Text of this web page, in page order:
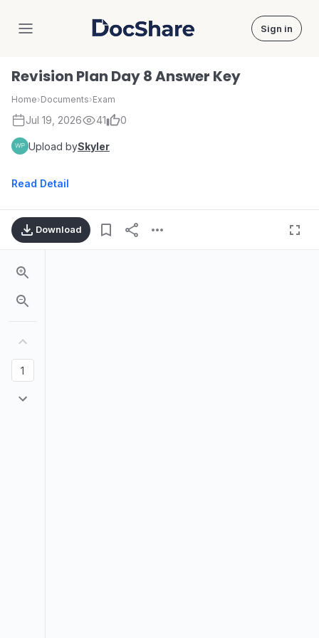
DocShare Sign in
Revision Plan Day 8 Answer Key
Home›Documents›Exam
Jul 19, 2026 41 0
Upload bySkyler
Read Detail
Download